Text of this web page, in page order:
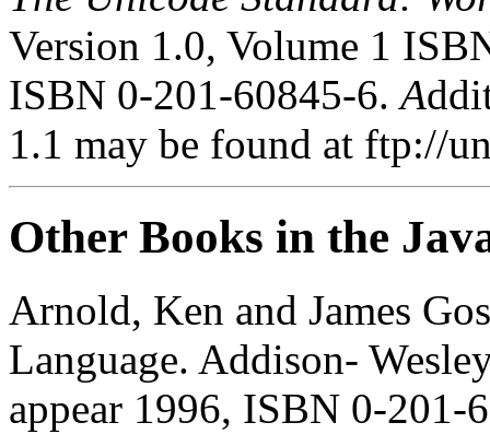
Version 1.0, Volume 1
ISBN 0-201-60845-6.A
1.1 may be found at ftp://
Other Books in the
Arnold, Ken and James
Language. Addison-
appear 1996, ISBN 0-201-